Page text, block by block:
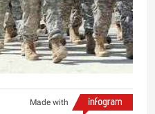
Made with